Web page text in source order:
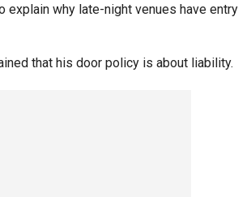
explain why late-night venues have entry
that his door policy is about liability.